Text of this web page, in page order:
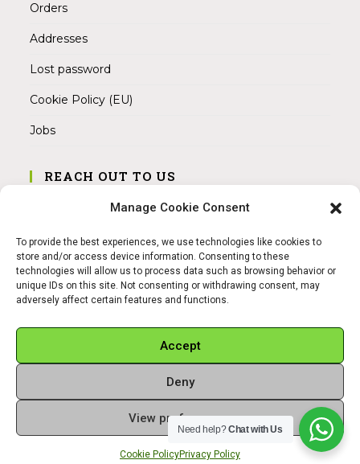
Manage Cookie Consent
To provide the best experiences, we use technologies like cookies to
store and/or access device information. Consenting to these
technologies will allow us to process data such as browsing behavior or
unique IDs on this site. Not consenting or withdrawing consent, may
adversely affect certain features and functions.
Accept
Deny
View preferences
Cookie PolicyPrivacy Policy
Orders
Addresses
Lost password
Cookie Policy (EU)
Jobs
REACH OUT TO US
Address:
Mobile:
+49 15145475005
Email:
Copyright 2026 - Sangamitra by Bit Grocery
Need help?Chat with Us